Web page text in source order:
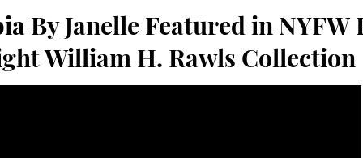
By Janelle Featured in NYFW
William H. Rawls Collection